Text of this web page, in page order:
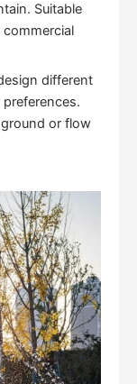
Suitable
different
or flow